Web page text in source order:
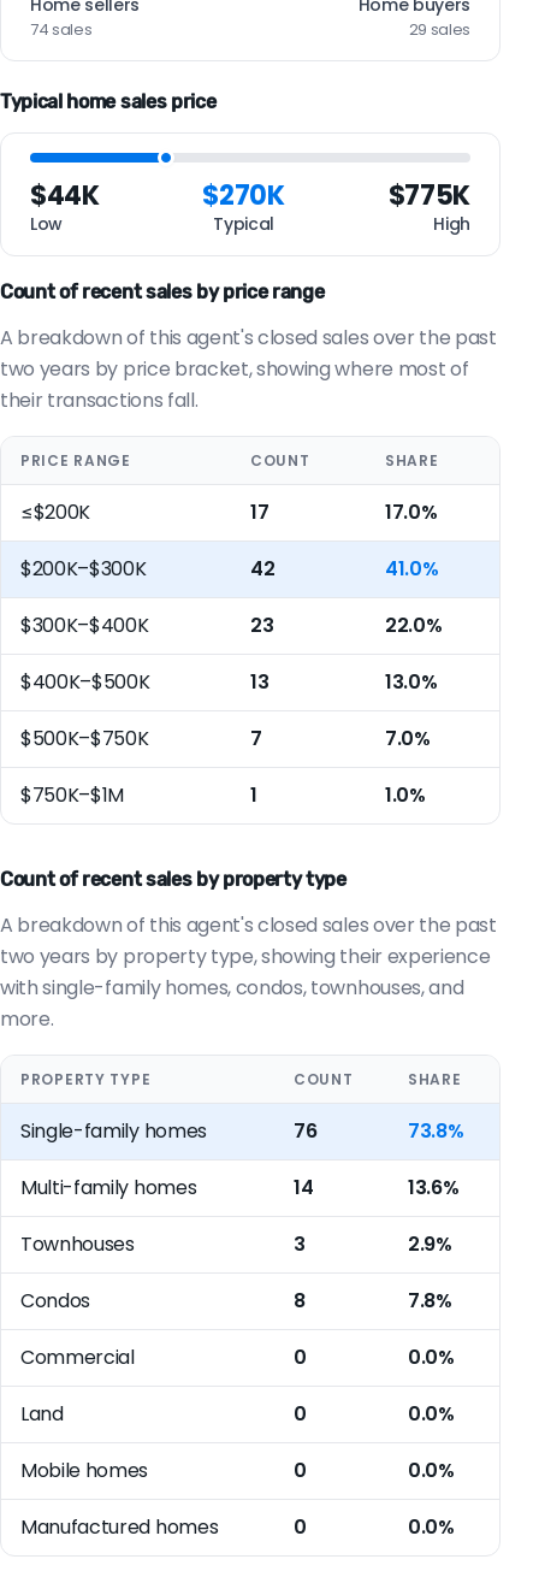
Home sellers
74 sales
Home buyers
29 sales
Typical home sales price
$44K
Low
$270K
Typical
$775K
High
Count of recent sales by price range
A breakdown of this agent's closed sales over the past
two years by price bracket, showing where most of
their transactions fall.
PRICE RANGE COUNT SHARE
≤$200K 17 17.0%
$200K–$300K 42 41.0%
$300K–$400K 23 22.0%
$400K–$500K 13 13.0%
$500K–$750K 7 7.0%
$750K–$1M 1 1.0%
Count of recent sales by property type
A breakdown of this agent's closed sales over the past
two years by property type, showing their experience
with single-family homes, condos, townhouses, and
more.
PROPERTY TYPE COUNT SHARE
Single-family homes 76 73.8%
Multi-family homes 14 13.6%
Townhouses 3 2.9%
Condos 8 7.8%
Commercial 0 0.0%
Land 0 0.0%
Mobile homes 0 0.0%
Manufactured homes 0 0.0%